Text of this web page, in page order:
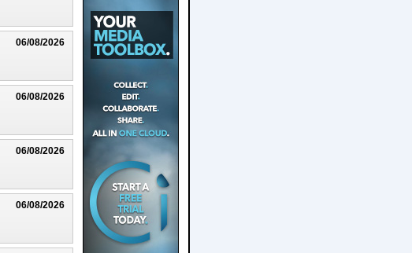
06/08/2026
06/08/2026
06/08/2026
06/08/2026